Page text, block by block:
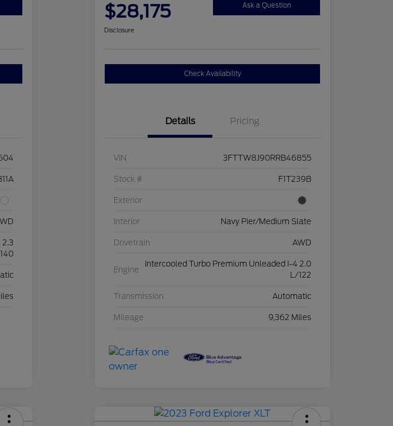
2.3
$28,175 Ask a Question
Disclosure
Check Availability
Details Pricing
VIN 3FTTW8J90RRB46855
Stock # F1T239B
Exterior
Interior Navy Pier/Medium Slate
Drivetrain AWD
Engine
Intercooled Turbo Premium Unleaded I-4 2.0
L/122
Transmission Automatic
Mileage 9,362 Miles